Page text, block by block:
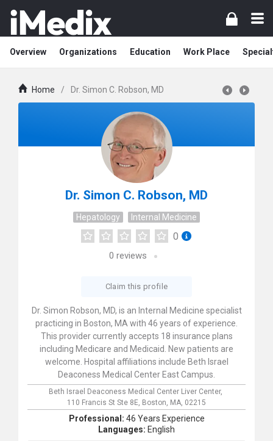
Overview Organizations Education Work Place
Home / Dr. Simon C. Robson, MD
Dr. Simon C. Robson, MD
Hepatology Internal Medicine
0
0 reviews
Claim this profile
Dr. Simon Robson, MD, is an Internal Medicine specialist
practicing in Boston, MA with 46 years of experience.
This provider currently accepts 18 insurance plans
including Medicare and Medicaid. New patients are
welcome. Hospital affiliations include Beth Israel
Deaconess Medical Center East Campus.
Beth Israel Deaconess Medical Center Liver Center,
110 Francis St Ste 8E, Boston, MA, 02215
Professional: 46 Years Experience
Languages: English